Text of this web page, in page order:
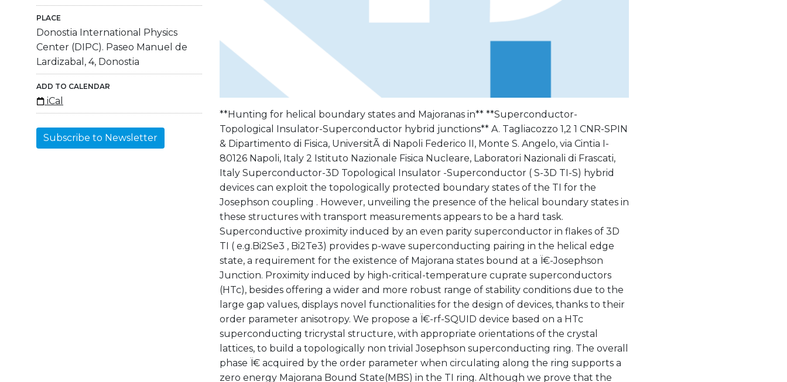
PLACE
Donostia International Physics
Center (DIPC). Paseo Manuel de
Lardizabal, 4, Donostia
ADD TO CALENDAR
iCal
Subscribe to Newsletter
**Hunting for helical boundary states and Majoranas in** **Superconductor-
Topological Insulator-Superconductor hybrid junctions** A. Tagliacozzo 1,2 1 CNR-SPIN
& Dipartimento di Fisica, UniversitÃ di Napoli Federico II, Monte S. Angelo, via Cintia I-
80126 Napoli, Italy 2 Istituto Nazionale Fisica Nucleare, Laboratori Nazionali di Frascati,
Italy Superconductor-3D Topological Insulator -Superconductor ( S-3D TI-S) hybrid
devices can exploit the topologically protected boundary states of the TI for the
Josephson coupling . However, unveiling the presence of the helical boundary states in
these structures with transport measurements appears to be a hard task.
Superconductive proximity induced by an even parity superconductor in flakes of 3D
TI ( e.g.Bi2Se3 , Bi2Te3) provides p-wave superconducting pairing in the helical edge
state, a requirement for the existence of Majorana states bound at a Ï€-Josephson
Junction. Proximity induced by high-critical-temperature cuprate superconductors
(HTc), besides offering a wider and more robust range of stability conditions due to the
large gap values, displays novel functionalities for the design of devices, thanks to their
order parameter anisotropy. We propose a Ï€-rf-SQUID device based on a HTc
superconducting tricrystal structure, with appropriate orientations of the crystal
lattices, to build a topologically non trivial Josephson superconducting ring. The overall
phase Ï€ acquired by the order parameter when circulating along the ring supports a
zero energy Majorana Bound State(MBS) in the TI ring. Although we prove that the